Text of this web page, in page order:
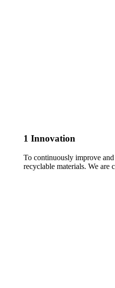
1 Innovation
To continuously improve
recyclable materials. We are